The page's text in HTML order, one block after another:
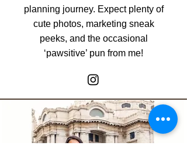
planning journey. Expect plenty of
cute photos, marketing sneak
peeks, and the occasional
‘pawsitive’ pun from me!